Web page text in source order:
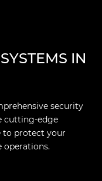
IN
security
cutting-edge
to protect your
operations.